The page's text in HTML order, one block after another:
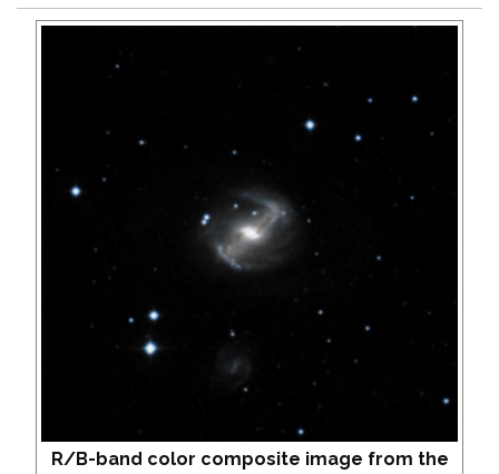
R/B-band color composite image from the